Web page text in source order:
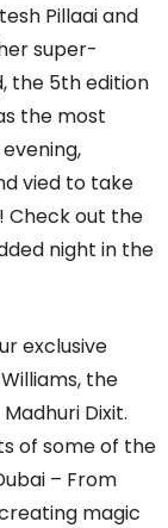
Pillaai and
super-
the 5th edition
the most
vied to take
Check out the
night in the
exclusive
the
Dixit.
of some of the
– From
magic